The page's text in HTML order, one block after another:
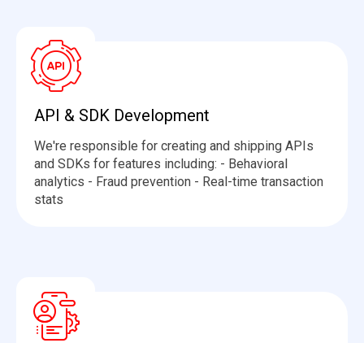
API & SDK Development
We're responsible for creating and shipping APIs
and SDKs for features including: - Behavioral
analytics - Fraud prevention - Real-time transaction
stats